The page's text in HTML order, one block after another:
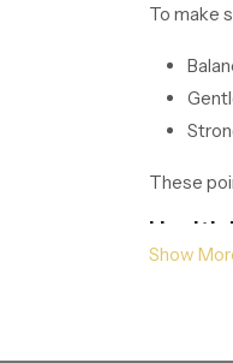
To make
These
Health